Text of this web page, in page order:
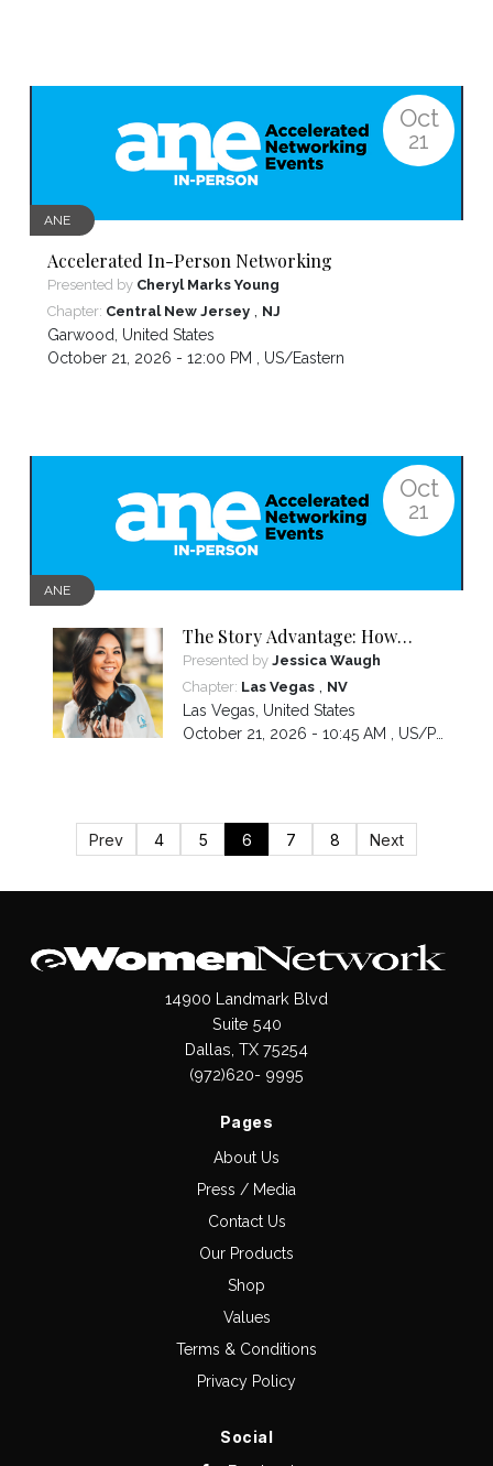
Oct
21
ANE
Accelerated In-Person Networking
Presented by Cheryl Marks Young
Chapter: Central New Jersey , NJ
Garwood, United States
October 21, 2026 - 12:00 PM , US/Eastern
Oct
21
ANE
The Story Advantage: How
Storytelling Builds Trust,
Influence, and Impact in
Business
Presented by Jessica Waugh
Chapter: Las Vegas, NV
Las Vegas United States
October 21, 2026 - 10:45 AM , US/Pacific
Prev 4 5 6 7 8 Next
14900 Landmark Blvd
Suite 540
Dallas, TX 75254
(972)620- 9995
Pages
About Us
Press / Media
Contact Us
Our Products
Shop
Values
Terms & Conditions
Privacy Policy
Social